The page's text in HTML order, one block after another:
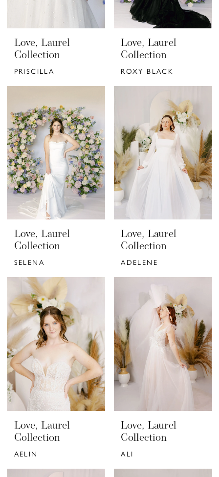
Love, Laurel
Collection
PRISCILLA
Love, Laurel
Collection
ROXY BLACK
Love, Laurel
Collection
SELENA
Love, Laurel
Collection
ADELENE
Love, Laurel
Collection
AELIN
Love, Laurel
Collection
ALI